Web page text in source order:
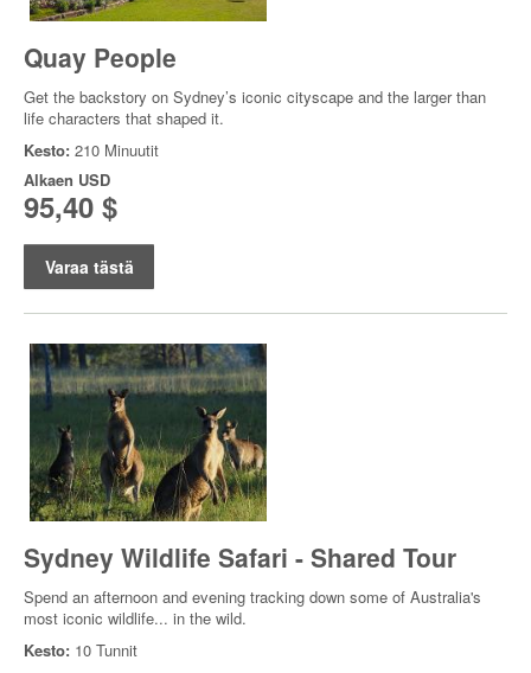
Quay People
Get the backstory on Sydney’s iconic cityscape and the larger than
life characters that shaped it.
Kesto: 210 Minuutit
Alkaen USD
95,40 $
Varaa tästä
Sydney Wildlife Safari - Shared Tour
Spend an afternoon and evening tracking down some of Australia's
most iconic wildlife... in the wild.
Kesto: 10 Tunnit